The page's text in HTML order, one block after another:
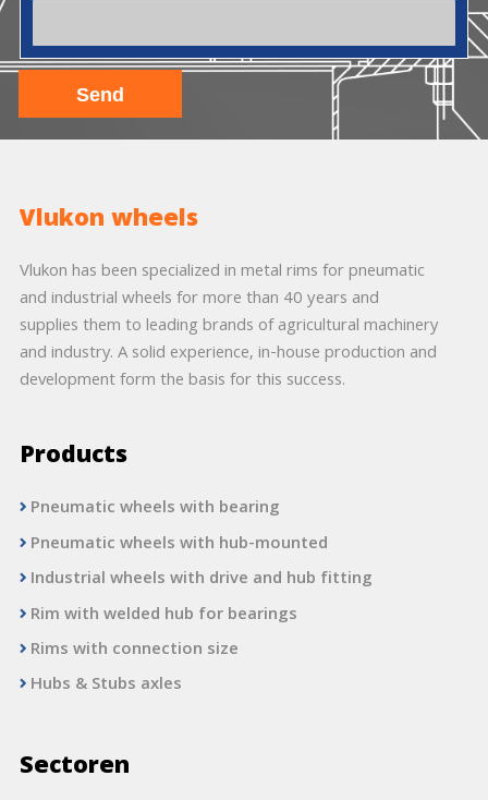
Vlukon wheels
Vlukon has been specialized in metal rims for pneumatic
and industrial wheels for more than 40 years and
supplies them to leading brands of agricultural machinery
and industry. A solid experience, in-house production and
development form the basis for this success.
Products
Pneumatic wheels with bearing
Pneumatic wheels with hub-mounted
Industrial wheels with drive and hub fitting
Rim with welded hub for bearings
Rims with connection size
Hubs & Stubs axles
Sectoren